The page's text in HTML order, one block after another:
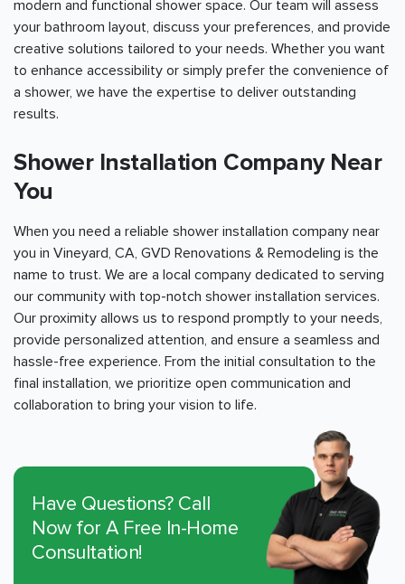
modern and functional shower space. Our team will assess
your bathroom layout, discuss your preferences, and provide
creative solutions tailored to your needs. Whether you want
to enhance accessibility or simply prefer the convenience of
a shower, we have the expertise to deliver outstanding
results.
Shower Installation Company Near
You
When you need a reliable shower installation company near
you in Vineyard, CA, GVD Renovations & Remodeling is the
name to trust. We are a local company dedicated to serving
our community with top-notch shower installation services.
Our proximity allows us to respond promptly to your needs,
provide personalized attention, and ensure a seamless and
hassle-free experience. From the initial consultation to the
final installation, we prioritize open communication and
collaboration to bring your vision to life.
Have Questions? Call
Now for A Free In-Home
Consultation!